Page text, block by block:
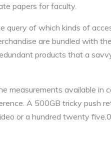
papers for faculty.
query of which kinds of
are bundled with
products that a
measurements available in
A 500GB tricky push
or a hundred twenty